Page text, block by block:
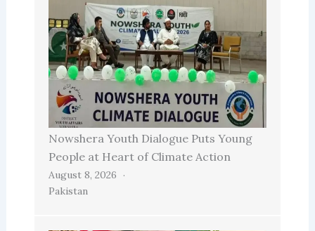
Nowshera Youth Dialogue Puts Young
People at Heart of Climate Action
August 8, 2026
Pakistan